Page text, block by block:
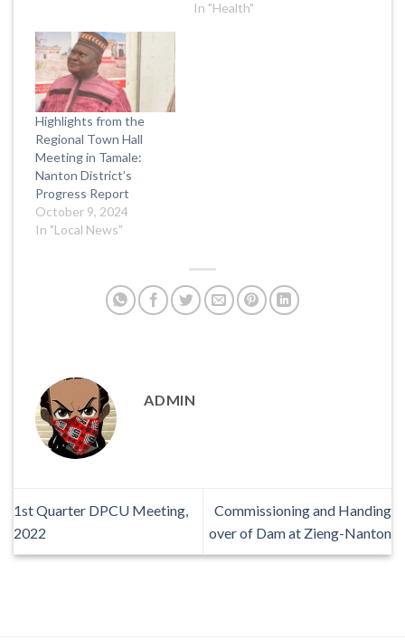
In "Health"
Highlights from the
Regional Town Hall
Meeting in Tamale:
Nanton District’s
Progress Report
October 9, 2024
In "Local News"
ADMIN
1st Quarter DPCU Meeting,
2022
Commissioning and Handing
over of Dam at Zieng-Nanton